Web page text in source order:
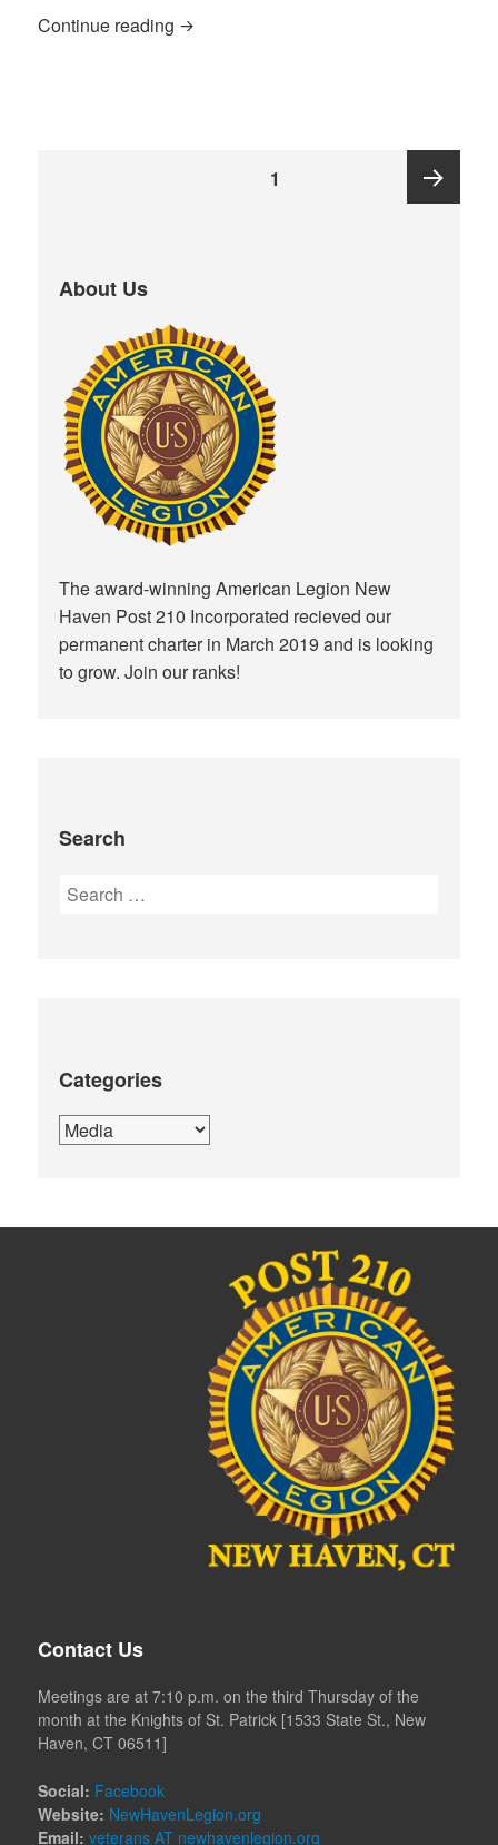
Continue reading 2022 Veterans Day FREE SOS
1
About Us
The award-winning American Legion New
Haven Post 210 Incorporated recieved our
permanent charter in March 2019 and is looking
to grow. Join our ranks!
Search
Search
Categories
Categories
Contact Us
Meetings are at 7:10 p.m. on the third Thursday of the
month at the Knights of St. Patrick [1533 State St., New
Haven, CT 06511]
Social: Facebook
Website: NewHavenLegion.org
Email: veterans AT newhavenlegion.org